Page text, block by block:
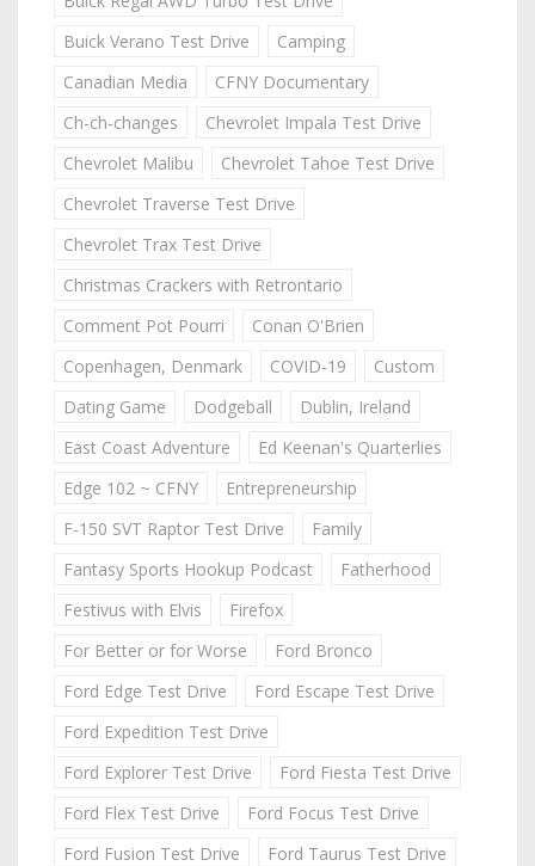
Buick Verano Test Drive
Camping
Canadian Media
CFNY Documentary
Ch-ch-changes
Chevrolet Impala Test Drive
Chevrolet Malibu
Chevrolet Tahoe Test Drive
Chevrolet Traverse Test Drive
Chevrolet Trax Test Drive
Christmas Crackers with Retrontario
Comment Pot Pourri
Conan O'Brien
Copenhagen, Denmark
COVID-19
Custom
Dating Game
Dodgeball
Dublin, Ireland
East Coast Adventure
Ed Keenan's Quarterlies
Edge 102 ~ CFNY
Entrepreneurship
F-150 SVT Raptor Test Drive
Family
Fantasy Sports Hookup Podcast
Fatherhood
Festivus with Elvis
Firefox
For Better or for Worse
Ford Bronco
Ford Edge Test Drive
Ford Escape Test Drive
Ford Expedition Test Drive
Ford Explorer Test Drive
Ford Fiesta Test Drive
Ford Flex Test Drive
Ford Focus Test Drive
Ford Fusion Test Drive
Ford Taurus Test Drive